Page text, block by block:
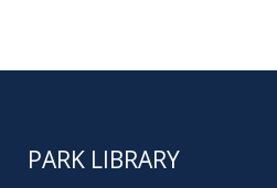
PARK LIBRARY